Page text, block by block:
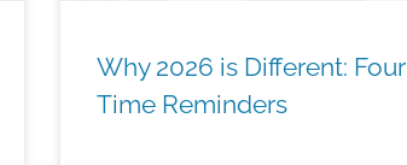
Why 2026 is Different:
Time Reminders